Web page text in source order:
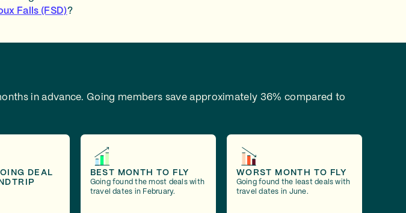
Falls (FSD)?
in advance. Going members save approximately 36% compared to
DEAL
BEST MONTH TO FLY
Going found the most deals with
travel dates in February.
WORST MONTH TO FLY
Going found the least deals with
travel dates in June.